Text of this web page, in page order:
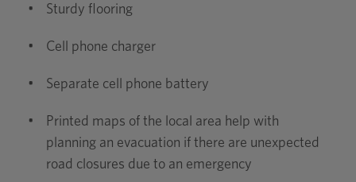
• Sturdy flooring
• Cell phone charger
• Separate cell phone battery
•
Printed maps of the local area help with
planning an evacuation if there are unexpected
road closures due to an emergency